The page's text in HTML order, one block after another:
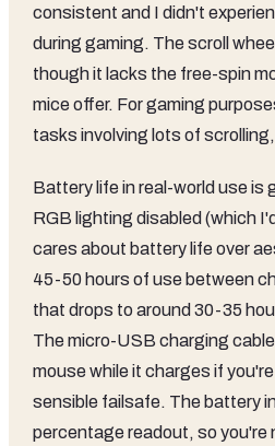
consistent and I didn't
during gaming. The scroll
though it lacks the free-spin
mice offer. For gaming
tasks involving lots of
Battery life in real-world use is
RGB lighting disabled (which
cares about battery life over
45-50 hours of use between
that drops to around 30-35
The micro-USB charging
mouse while it charges if
sensible failsafe. The battery
percentage readout, so you're